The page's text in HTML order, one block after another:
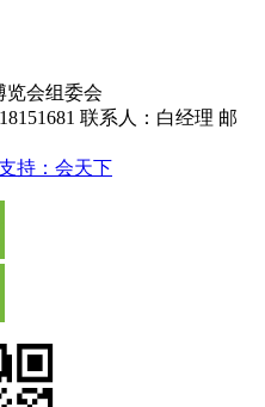
览会组委会
联系人：白经理 邮
持：会天下